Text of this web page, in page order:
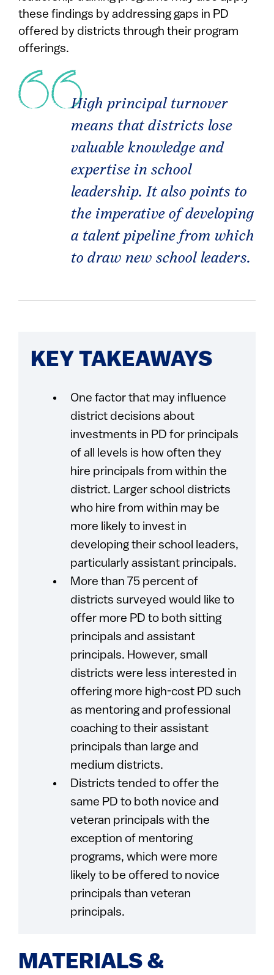
these findings by addressing gaps in PD
offered by districts through their program
offerings.
High principal turnover
means that districts lose
valuable knowledge and
expertise in school
leadership. It also points to
the imperative of developing
a talent pipeline from which
to draw new school leaders.
KEY TAKEAWAYS
One factor that may influence
district decisions about
investments in PD for principals
of all levels is how often they
hire principals from within the
district. Larger school districts
who hire from within may be
more likely to invest in
developing their school leaders,
particularly assistant principals.
More than 75 percent of
districts surveyed would like to
offer more PD to both sitting
principals and assistant
principals. However, small
districts were less interested in
offering more high-cost PD such
as mentoring and professional
coaching to their assistant
principals than large and
medium districts.
Districts tended to offer the
same PD to both novice and
veteran principals with the
exception of mentoring
programs, which were more
likely to be offered to novice
principals than veteran
principals.
MATERIALS &